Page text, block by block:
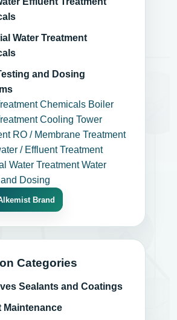
and Coatings
Water Treatment
and Dosing
Chemicals Boiler
Cooling Tower
RO / Membrane Treatment
/ Effluent Treatment
Water Treatment Water
Dosing
Brand
Categories
Sealants and Coatings
Maintenance